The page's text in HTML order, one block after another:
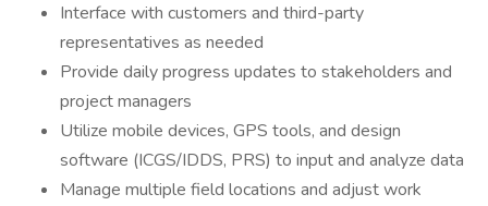
Interface with customers and third-party
representatives as needed
Provide daily progress updates to stakeholders and
project managers
Utilize mobile devices, GPS tools, and design
software (ICGS/IDDS, PRS) to input and analyze data
Manage multiple field locations and adjust work